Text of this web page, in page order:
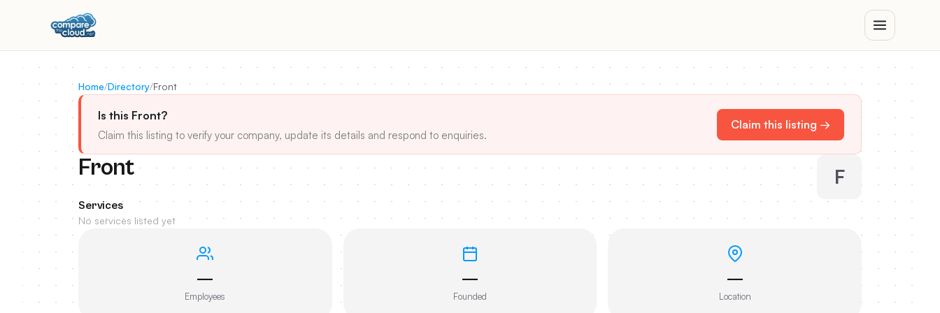
Home/Directory/Front
Is this Front?
Claim this listing to verify your company, update its details and respond to enquiries.
Claim this listing →
Front F
Services
No services listed yet
—
Employees
—
Founded
—
Location